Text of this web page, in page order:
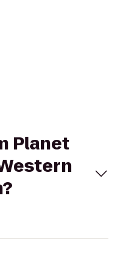
Planet